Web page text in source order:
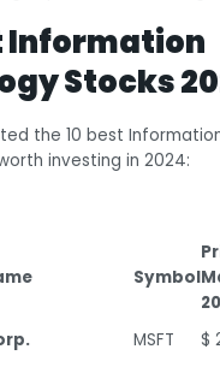
Information
Stocks
the 10 best
investing in 2024:
Symbol
MSFT $